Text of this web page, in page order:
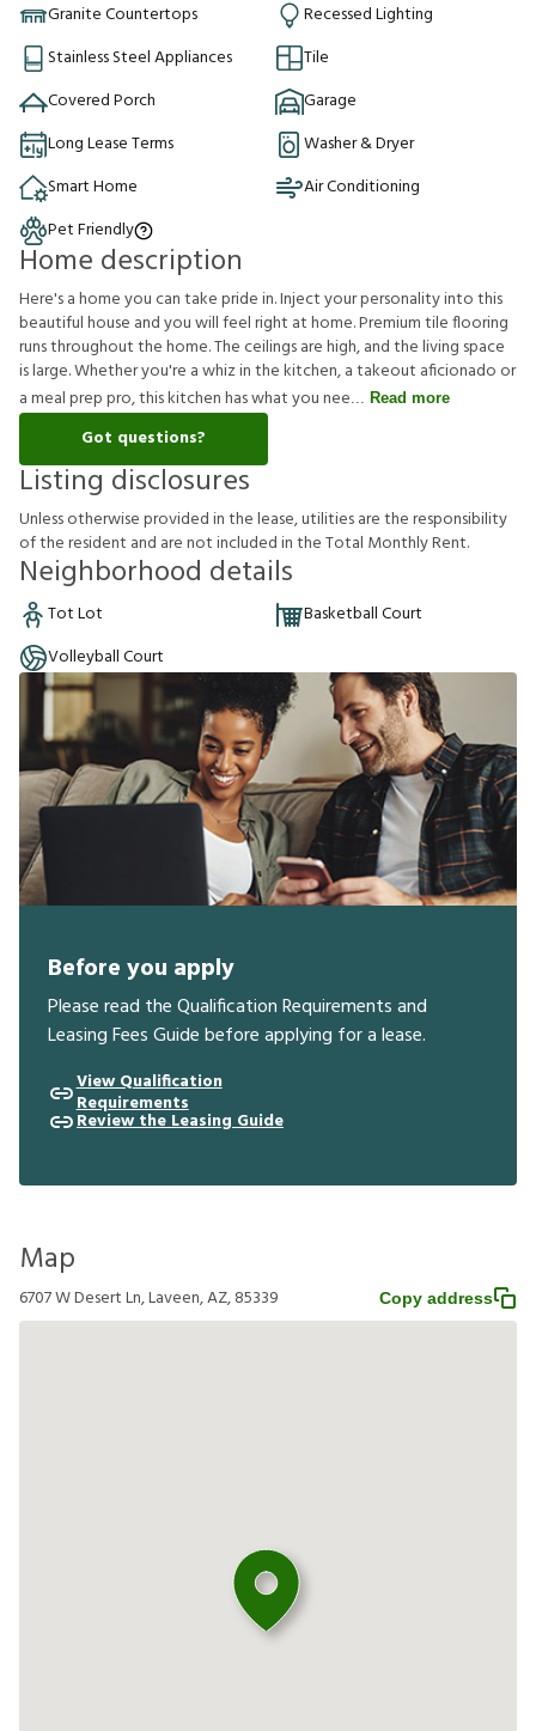
Granite Countertops
Recessed Lighting
Stainless Steel Appliances
Tile
Covered Porch
Garage
Long Lease Terms
Washer & Dryer
Smart Home
Air Conditioning
Pet Friendly
Home description
Here's a home you can take pride in. Inject your personality into this
beautiful house and you will feel right at home. Premium tile flooring
runs throughout the home. The ceilings are high, and the living space
is large. Whether you're a whiz in the kitchen, a takeout aficionado or
a meal prep pro, this kitchen has what you nee
Read more
Got questions?
Listing disclosures
Unlessotherwiseprovidedinthelease,utilitiesaretheresponsibility
oftheresident and arenotincludedintheTotal MonthlyRent.
Neighborhood details
Tot Lot
Basketball Court
Volleyball Court
Before you apply
Please read the Qualification Requirements and
Leasing Fees Guide before applying for a lease.
View Qualification
Requirements
Review the Leasing Guide
Map
6707 W Desert Ln, Laveen, AZ, 85339 Copy address